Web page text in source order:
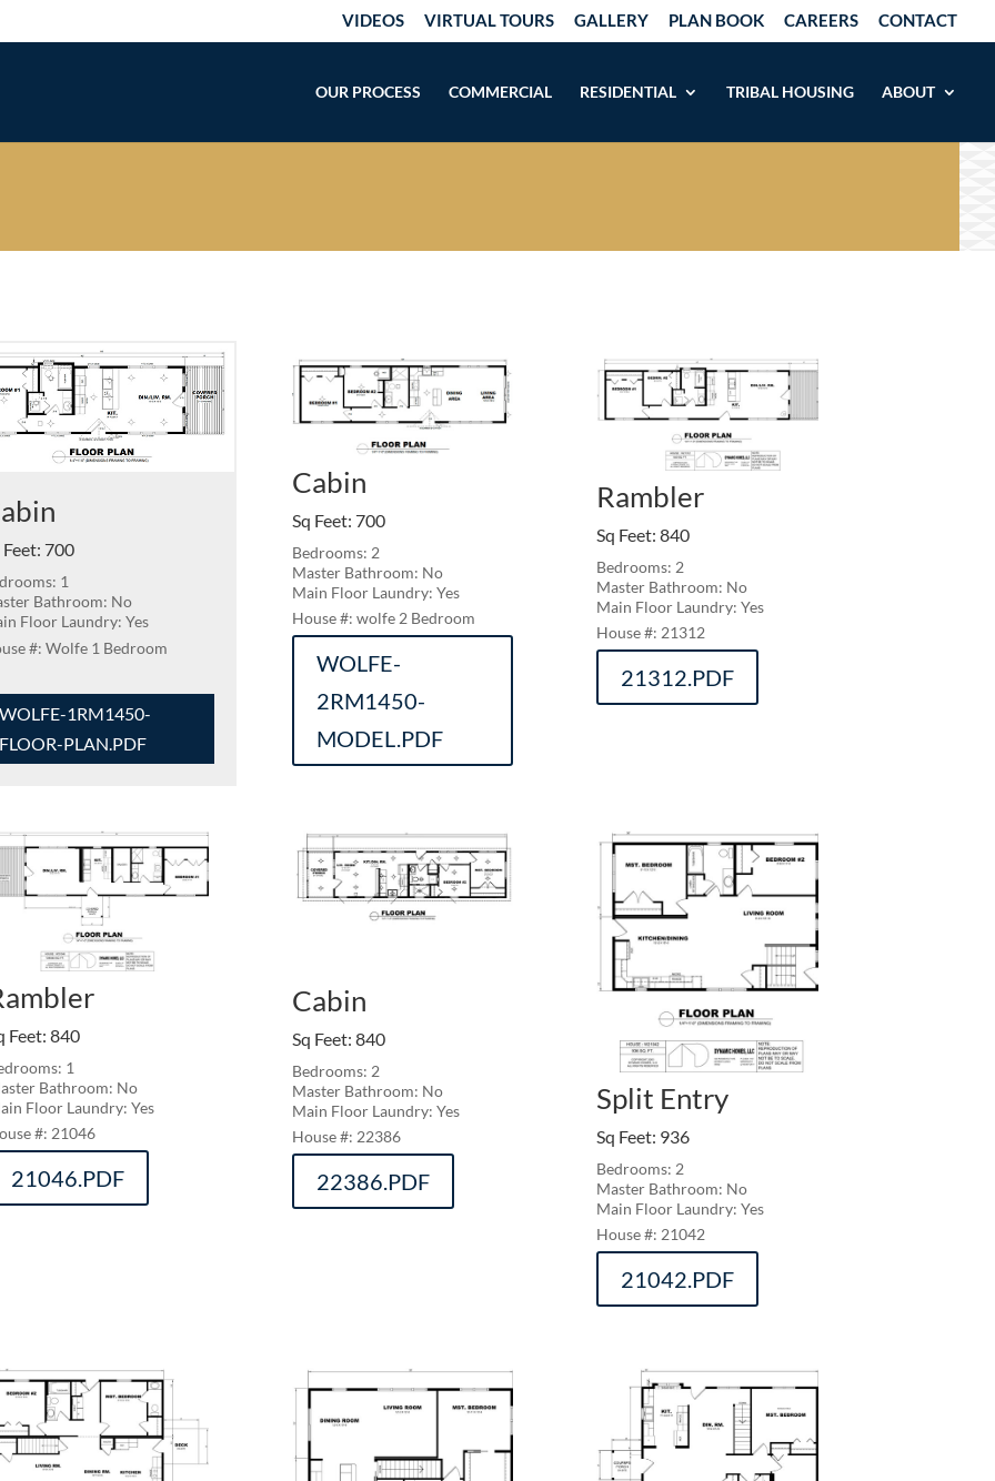
VIDEOS VIRTUAL TOURS GALLERY PLAN BOOK CAREERS CONTACT
OUR PROCESS COMMERCIAL RESIDENTIAL TRIBAL HOUSING ABOUT
Feet: 700
1
Bathroom: No
Floor Laundry: Yes
Wolfe 1 Bedroom
WOLFE-1RM1450-
FLOOR-PLAN.PDF
Cabin
Sq Feet: 700
Bedrooms: 2
Master Bathroom: No
Main Floor Laundry: Yes
wolfe 2 Bedroom
WOLFE-
2RM1450-
MODEL.PDF
Rambler
Sq Feet:840
Bedrooms: 2
Master Bathroom: No
Main Floor Laundry: Yes
21312
21312.PDF
Feet:840
1
Bathroom: No
Floor Laundry: Yes
21046
21046.PDF
Cabin
Sq Feet: 840
Bedrooms: 2
Master Bathroom: No
Main Floor Laundry: Yes
22386
22386.PDF
Split Entry
Sq Feet: 936
Bedrooms: 2
Master Bathroom: No
Main Floor Laundry: Yes
21042
21042.PDF